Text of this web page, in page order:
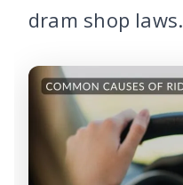
dram shop laws.